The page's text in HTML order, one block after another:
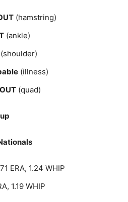
(hamstring)
(ankle)
(shoulder)
(illness)
(quad)
ERA, 1.24 WHIP
1.19 WHIP